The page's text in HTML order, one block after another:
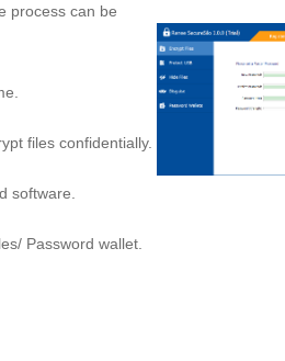
process can be
files confidentially.
software.
Password wallet.